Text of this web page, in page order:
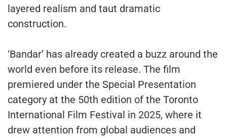
layered realism and taut dramatic
construction.
‘Bandar’ has already created a buzz around the
world even before its release. The film
premiered under the Special Presentation
category at the 50th edition of the Toronto
International Film Festival in 2025, where it
drew attention from global audiences and